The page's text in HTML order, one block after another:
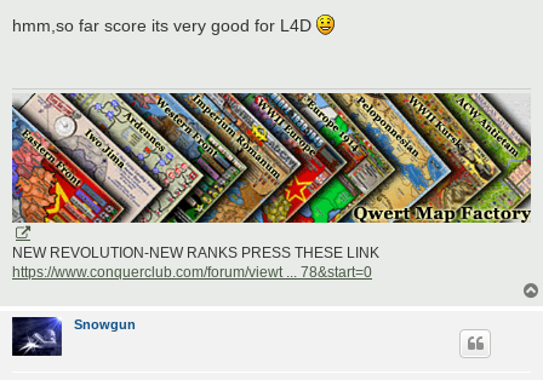
s
hmm,so far score its very good for L4D
NEW REVOLUTION-NEW RANKS PRESS THESE LINK
https://www.conquerclub.com/forum/viewt ... 78&start=0
Snowgun